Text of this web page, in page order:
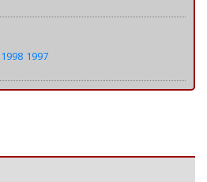
1998 1997